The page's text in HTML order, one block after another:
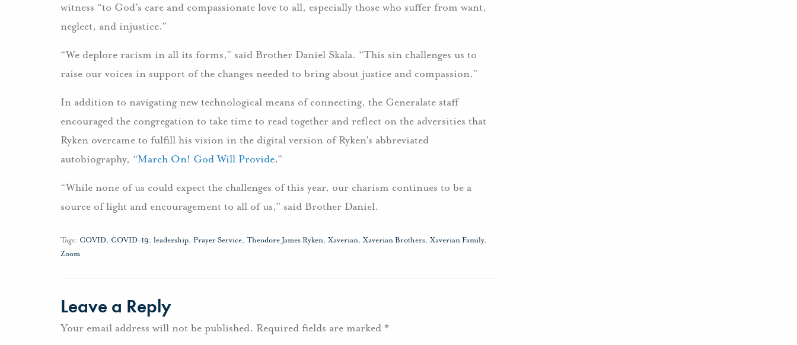
witness “to God’s care and compassionate love to all, especially those who suffer from want,
neglect, and injustice.”
“We deplore racism in all its forms,” said Brother Daniel Skala. “This sin challenges us to
raise our voices in support of the changes needed to bring about justice and compassion.”
In addition to navigating new technological means of connecting, the Generalate staff
encouraged the congregation to take time to read together and reflect on the adversities that
Ryken overcame to fulfill his vision in the digital version of Ryken’s abbreviated
autobiography, “March On! God Will Provide.”
“While none of us could expect the challenges of this year, our charism continues to be a
source of light and encouragement to all of us,” said Brother Daniel.
Tags: COVID, COVID-19, leadership, Prayer Service, Theodore James Ryken, Xaverian, Xaverian Brothers, Xaverian Family,
Zoom
Leave a Reply
Your email address will not be published. Required fields are marked *